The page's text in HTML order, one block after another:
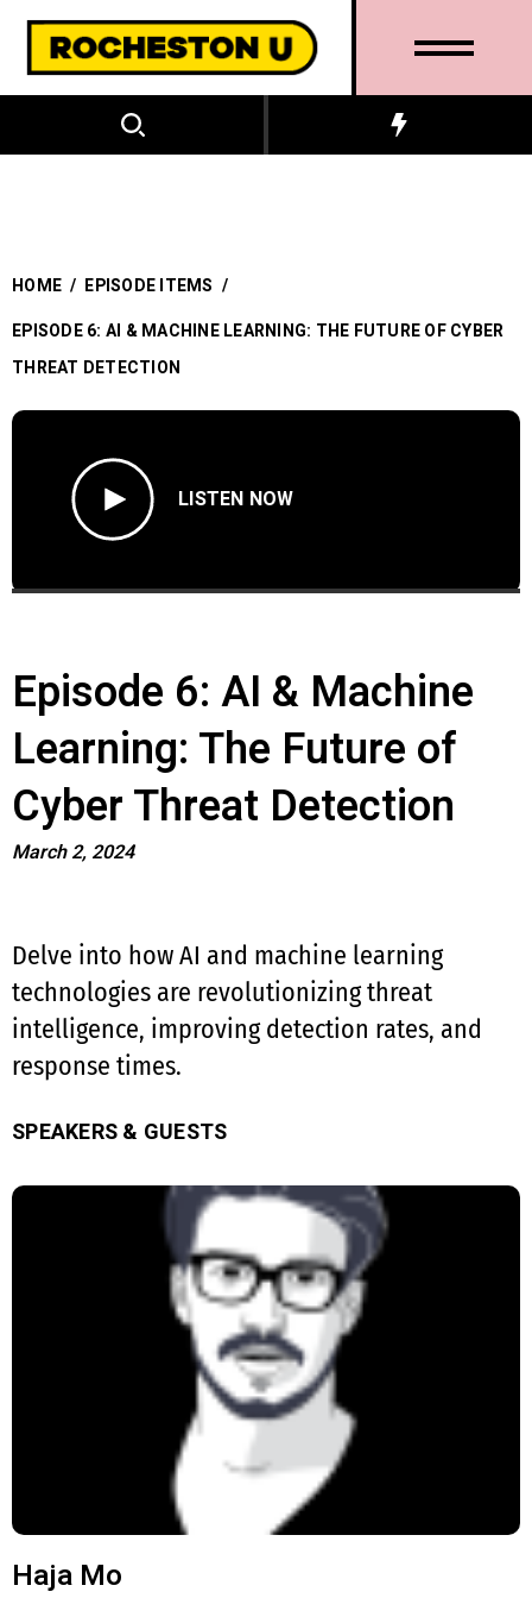
HOME / EPISODE ITEMS /
EPISODE 6: AI & MACHINE LEARNING: THE FUTURE OF CYBER
THREAT DETECTION
LISTEN NOW
Episode 6: AI & Machine
Learning: The Future of
Cyber Threat Detection
March 2, 2024
Delve into how AI and machine learning
technologies are revolutionizing threat
intelligence, improving detection rates, and
response times.
SPEAKERS & GUESTS
Haja Mo